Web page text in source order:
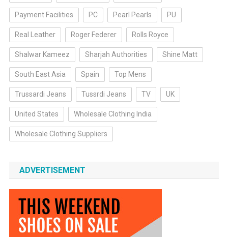
Payment Facilities PC Pearl Pearls PU
Real Leather Roger Federer Rolls Royce
Shalwar Kameez Sharjah Authorities Shine Matt
South East Asia Spain Top Mens
Trussardi Jeans Tussrdi Jeans TV UK
United States Wholesale Clothing India
Wholesale Clothing Suppliers
ADVERTISEMENT